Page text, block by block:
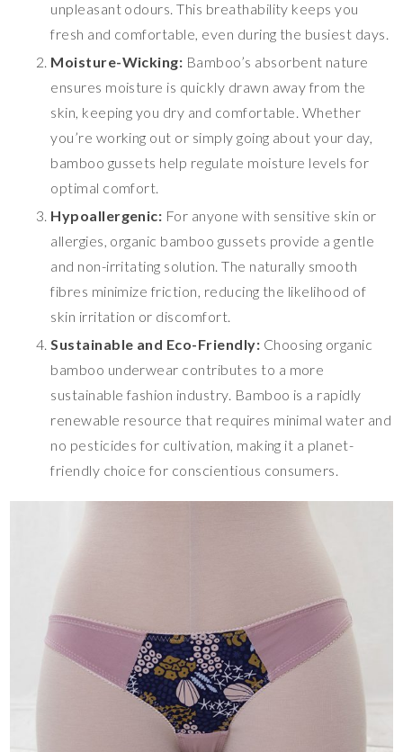
unpleasant odours. This breathability keeps you
fresh and comfortable, even during the busiest days.
Moisture-Wicking: Bamboo’s absorbent nature
ensures moisture is quickly drawn away from the
skin, keeping you dry and comfortable. Whether
you’re working out or simply going about your day,
bamboo gussets help regulate moisture levels for
optimal comfort.
Hypoallergenic: For anyone with sensitive skin or
allergies, organic bamboo gussets provide a gentle
and non-irritating solution. The naturally smooth
fibres minimize friction, reducing the likelihood of
skin irritation or discomfort.
Sustainable and Eco-Friendly: Choosing organic
bamboo underwear contributes to a more
sustainable fashion industry. Bamboo is a rapidly
renewable resource that requires minimal water and
no pesticides for cultivation, making it a planet-
friendly choice for conscientious consumers.